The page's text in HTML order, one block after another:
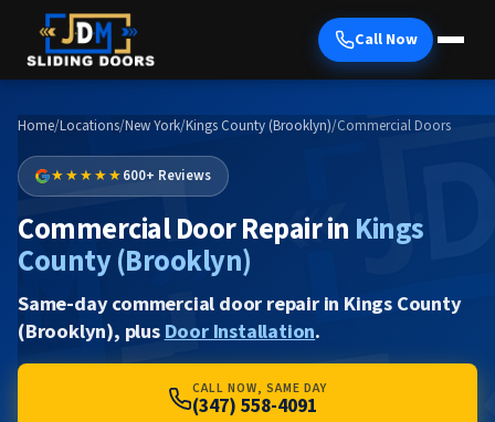
Call Now
Home/Locations/New York/Kings County (Brooklyn)/Commercial Doors
★★★★★600+ Reviews
Commercial Door Repair in Kings
County (Brooklyn)
Same-day commercial door repair in Kings County
(Brooklyn), plusDoor Installation.
CALL NOW, SAME DAY
(347) 558-4091